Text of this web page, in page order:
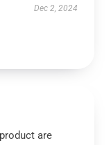
Dec 2, 2024
are